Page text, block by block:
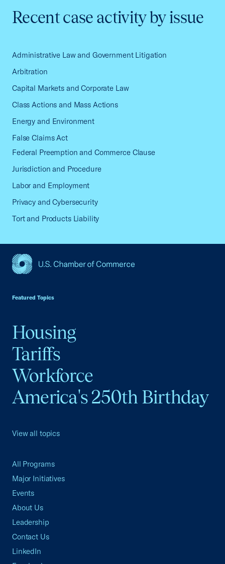
Recent case activity by issue
Administrative Law and Government Litigation
Arbitration
Capital Markets and Corporate Law
Class Actions and Mass Actions
Energy and Environment
False Claims Act
Federal Preemption and Commerce Clause
Jurisdiction and Procedure
Labor and Employment
Privacy and Cybersecurity
Tort and Products Liability
Featured Topics
Housing
Tariffs
Workforce
America's 250th Birthday
View all topics
All Programs
Major Initiatives
Events
About Us
Leadership
Contact Us
LinkedIn